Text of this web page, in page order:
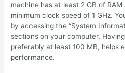
machine has at least 2 GB of
minimum clock speed of 1 GHz.
by accessing the “System
sections on your computer.
preferably at least 100 MB, helps
performance.